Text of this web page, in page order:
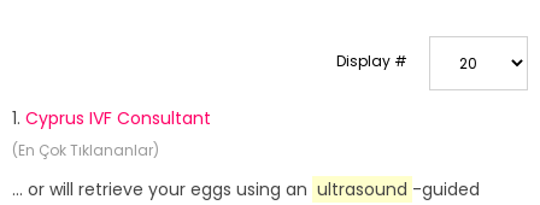
Display #
1. Cyprus IVF Consultant
(En Çok Tıklananlar)
... or will retrieve your eggs using an ultrasound -guided